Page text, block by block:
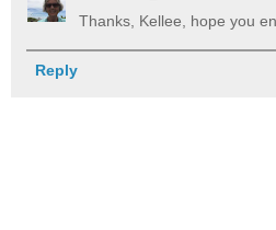
Thanks, Kellee, hope you
Reply